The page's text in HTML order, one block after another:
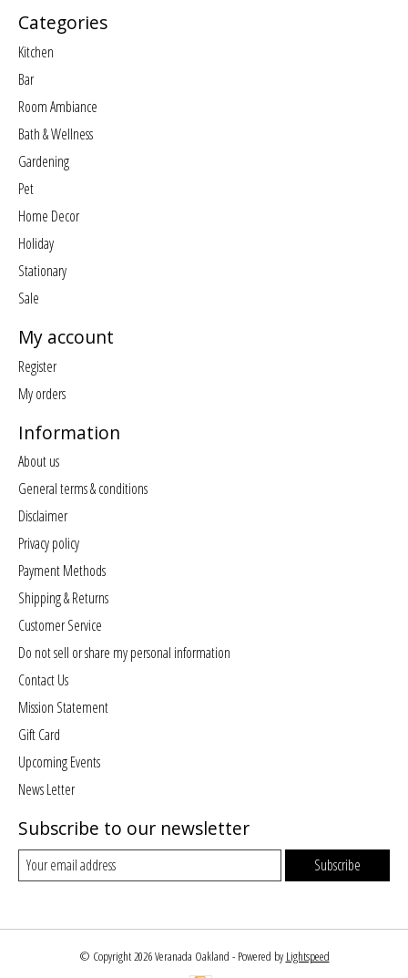
Categories
Kitchen
Bar
Room Ambiance
Bath & Wellness
Gardening
Pet
Home Decor
Holiday
Stationary
Sale
My account
Register
My orders
Information
About us
General terms & conditions
Disclaimer
Privacy policy
Payment Methods
Shipping & Returns
Customer Service
Do not sell or share my personal information
Contact Us
Mission Statement
Gift Card
Upcoming Events
News Letter
Subscribe to our newsletter
Subscribe
© Copyright 2026 Veranada Oakland - Powered by Lightspeed